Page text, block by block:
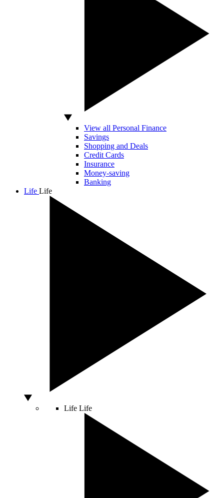
View all Personal Finance
Savings
Shopping and Deals
Credit Cards
Insurance
Money-saving
Banking
Life Life
Life Life